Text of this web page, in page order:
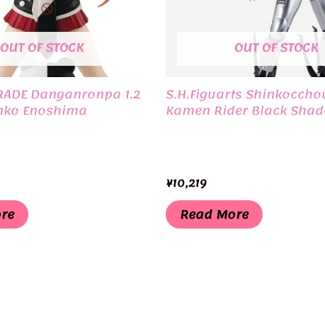
OUT OF STOCK
Danganronpa 1.2
Enoshima
OUT OF STOCK
S.H.Figuarts
Kamen Rider Black
¥10,219
Read More